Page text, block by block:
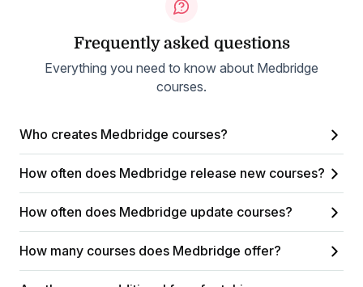
Frequently asked questions
Everything you need to know about Medbridge
courses.
Who creates Medbridge courses?
How often does Medbridge release new courses?
How often does Medbridge update courses?
How many courses does Medbridge offer?